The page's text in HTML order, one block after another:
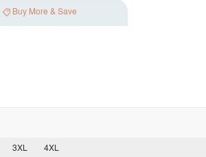
Buy More & Save
3XL 4XL